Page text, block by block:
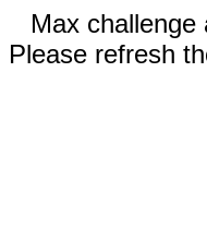
Max challenge
Please refresh